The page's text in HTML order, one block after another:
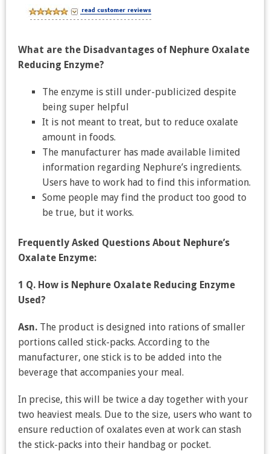
What are the Disadvantages of Nephure Oxalate
Reducing Enzyme?
The enzyme is still under-publicized despite
being super helpful
It is not meant to treat, but to reduce oxalate
amount in foods.
The manufacturer has made available limited
information regarding Nephure’s ingredients.
Users have to work had to find this information.
Some people may find the product too good to
be true, but it works.
Frequently Asked Questions About Nephure’s
Oxalate Enzyme:
1 Q. How is Nephure Oxalate Reducing Enzyme
Used?
Asn. The product is designed into rations of smaller
portions called stick-packs. According to the
manufacturer, one stick is to be added into the
beverage that accompanies your meal.
In precise, this will be twice a day together with your
two heaviest meals. Due to the size, users who want to
ensure reduction of oxalates even at work can stash
the stick-packs into their handbag or pocket.